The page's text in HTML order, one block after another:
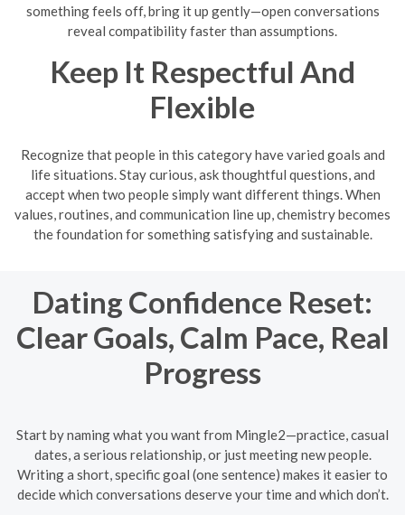
something feels off, bring it up gently—open conversations
reveal compatibility faster than assumptions.
Keep It Respectful And
Flexible
Recognize that people in this category have varied goals and
life situations. Stay curious, ask thoughtful questions, and
accept when two people simply want different things. When
values, routines, and communication line up, chemistry becomes
the foundation for something satisfying and sustainable.
Dating Confidence Reset:
Clear Goals, Calm Pace, Real
Progress
Start by naming what you want from Mingle2—practice, casual
dates, a serious relationship, or just meeting new people.
Writing a short, specific goal (one sentence) makes it easier to
decide which conversations deserve your time and which don’t.